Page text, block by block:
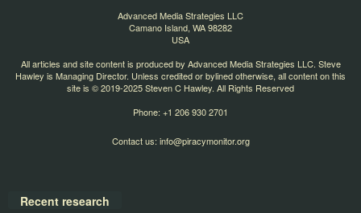
Advanced Media Strategies LLC
Camano Island, WA 98282
USA
All articles and site content is produced by Advanced Media Strategies LLC. Steve
Hawley is Managing Director. Unless credited or bylined otherwise, all content on this
site is © 2019-2025 Steven C Hawley. All Rights Reserved
Phone: +1 206 930 2701
Contact us: info@piracymonitor.org
Recent research